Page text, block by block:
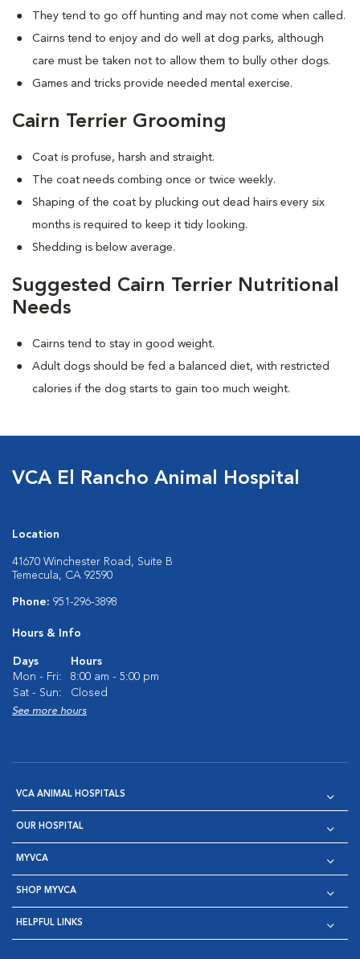
They tend to go off hunting and may not come when called.
Cairns tend to enjoy and do well at dog parks, although
care must be taken not to allow them to bully other dogs.
Games and tricks provide needed mental exercise.
Cairn Terrier Grooming
Coat is profuse, harsh and straight.
The coat needs combing once or twice weekly.
Shaping of the coat by plucking out dead hairs every six
months is required to keep it tidy looking.
Shedding is below average.
Suggested Cairn Terrier Nutritional
Needs
Cairns tend to stay in good weight.
Adult dogs should be fed a balanced diet, with restricted
calories if the dog starts to gain too much weight.
VCA El Rancho Animal Hospital
Location
41670 Winchester Road, Suite B
Temecula, CA 92590
Phone: 951-296-3898
Hours & Info
Days
Hours
Mon - Fri:
8:00 am - 5:00 pm
Sat - Sun:
Closed
See more hours
VCA ANIMAL HOSPITALS
OUR HOSPITAL
MYVCA
SHOP MYVCA
HELPFUL LINKS